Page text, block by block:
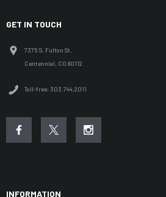
GET IN TOUCH
7375 S. Fulton St.
Centennial, CO 80112
Toll-free: 303.744.2011
INFORMATION